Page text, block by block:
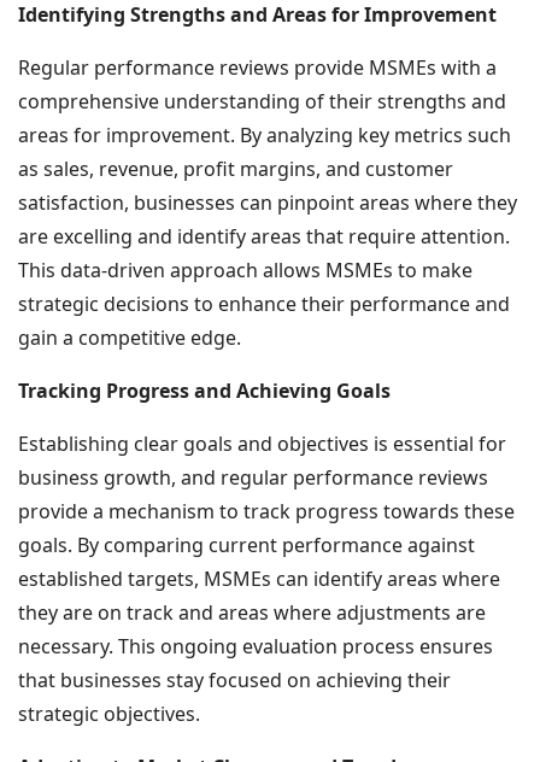
Identifying Strengths and Areas for Improvement
Regular performance reviews provide MSMEs with a
comprehensive understanding of their strengths and
areas for improvement. By analyzing key metrics such
as sales, revenue, profit margins, and customer
satisfaction, businesses can pinpoint areas where they
are excelling and identify areas that require attention.
This data-driven approach allows MSMEs to make
strategic decisions to enhance their performance and
gain a competitive edge.
Tracking Progress and Achieving Goals
Establishing clear goals and objectives is essential for
business growth, and regular performance reviews
provide a mechanism to track progress towards these
goals. By comparing current performance against
established targets, MSMEs can identify areas where
they are on track and areas where adjustments are
necessary. This ongoing evaluation process ensures
that businesses stay focused on achieving their
strategic objectives.